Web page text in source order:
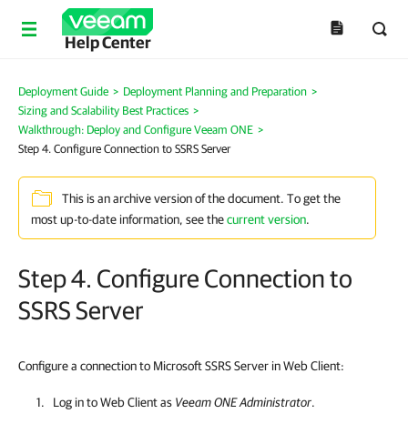
Help Center
Deployment Guide > Deployment Planning and Preparation >
Sizing and Scalability Best Practices >
Walkthrough: Deploy and Configure Veeam ONE >
Step 4. Configure Connection to SSRS Server
This is an archive version of the document. To get the
most up-to-date information, see thecurrent version.
Step 4. Configure Connection to
SSRS Server
Configure a connection to Microsoft SSRS Server in Web Client:
Log in toWeb Clientas Veeam ONEAdministrator.